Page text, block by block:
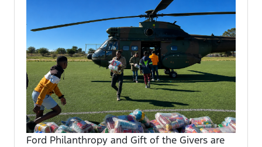
Ford Philanthropy and Gift of the Givers are